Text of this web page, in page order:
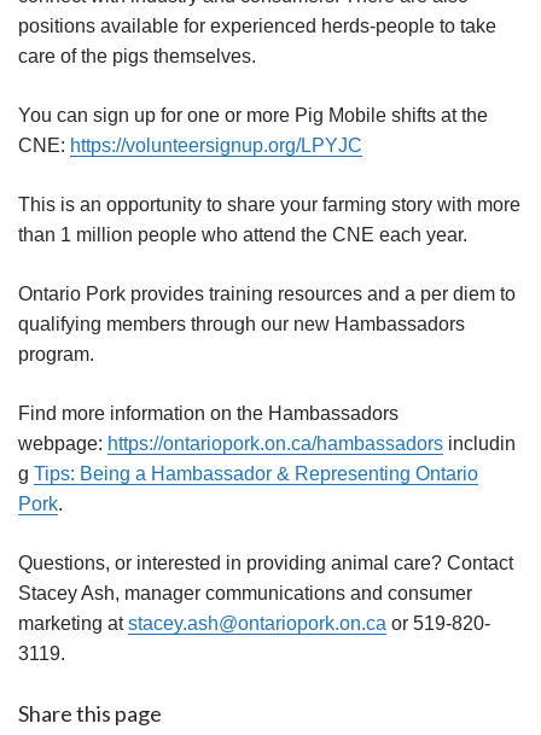
positions available for experienced herds-people to take
care of the pigs themselves.
You can sign up for one or more Pig Mobile shifts at the
CNE: https://volunteersignup.org/LPYJC
This is an opportunity to share your farming story with more
than 1 million people who attend the CNE each year.
Ontario Pork provides training resources and a per diem to
qualifying members through our new Hambassadors
program.
Find more information on the Hambassadors
webpage: https://ontariopork.on.ca/hambassadors includin
g Tips: Being a Hambassador & Representing Ontario
Pork.
Questions, or interested in providing animal care? Contact
Stacey Ash, manager communications and consumer
marketing atstacey.ash@ontariopork.on.ca or 519-820-
3119.
Share this page